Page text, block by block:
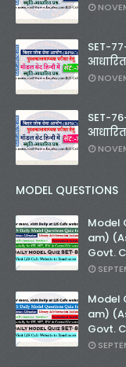
SET-
SET-
MODEL QUESTIONS
Model
am)
Govt.
Model
am)
Govt.